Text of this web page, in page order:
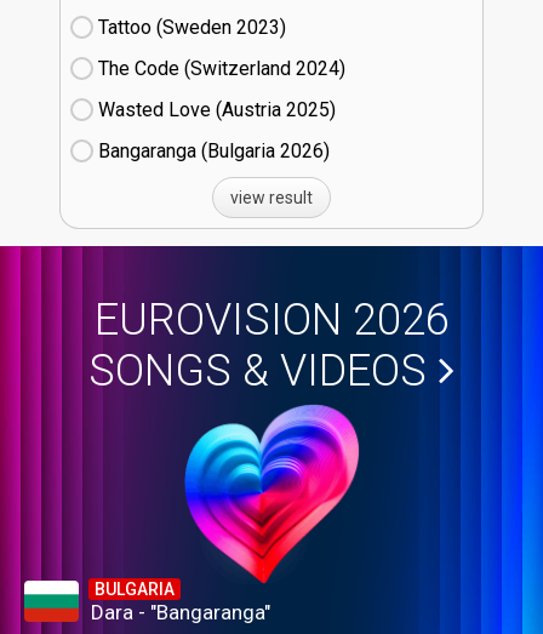
Tattoo (Sweden
23)
The Code (Switzerland
24)
Wasted Love (Austria
25)
Bangaranga (Bulgaria
26)
view result
EUROVISION 2026
SONGS & VIDEOS
BULGARIA
Dara - "Bangaranga"